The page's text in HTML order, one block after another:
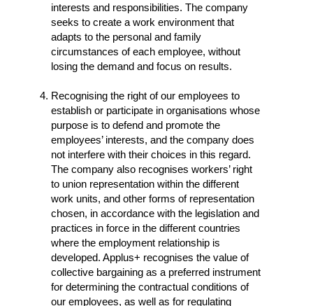
interests and responsibilities. The company
seeks to create a work environment that
adapts to the personal and family
circumstances of each employee, without
losing the demand and focus on results.
Recognising the right of our employees to
establish or participate in organisations whose
purpose is to defend and promote the
employees’ interests, and the company does
not interfere with their choices in this regard.
The company also recognises workers’ right
to union representation within the different
work units, and other forms of representation
chosen, in accordance with the legislation and
practices in force in the different countries
where the employment relationship is
developed. Applus+ recognises the value of
collective bargaining as a preferred instrument
for determining the contractual conditions of
our employees, as well as for regulating